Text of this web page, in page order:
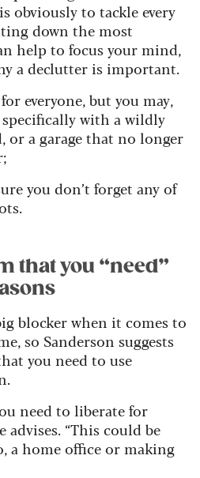
obviously to tackle every
down the most
help to focus your mind,
a declutter is important.
everyone, but you may,
with a wildly
or a garage that no longer
you don’t forget any of
that you “need”
blocker when it comes to
so Sanderson suggests
you need to use
need to liberate for
advises. “This could be
a home office or making